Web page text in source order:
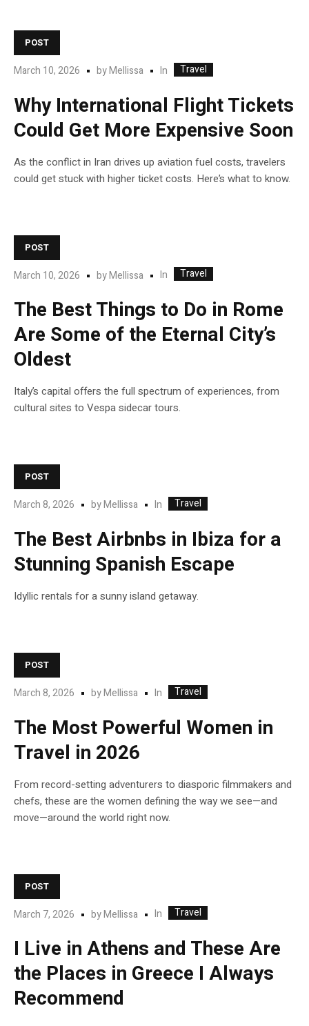
POST
March 10, 2026 byMellissa In Travel
Why International Flight Tickets
Could Get More Expensive Soon
As the conflict in Iran drives up aviation fuel costs, travelers
could get stuck with higher ticket costs. Here’s what to know.
POST
March 10, 2026 byMellissa In Travel
The Best Things to Do in Rome
Are Some of the Eternal City’s
Oldest
Italy’s capital offers the full spectrum of experiences, from
cultural sites to Vespa sidecar tours.
POST
March 8, 2026 byMellissa In Travel
The Best Airbnbs in Ibiza for a
Stunning Spanish Escape
Idyllic rentals for a sunny island getaway.
POST
March 8, 2026 byMellissa In Travel
The Most Powerful Women in
Travel in 2026
From record-setting adventurers to diasporic filmmakers and
chefs, these are the women defining the way we see—and
move—around the world right now.
POST
March 7, 2026 byMellissa In Travel
I Live in Athens and These Are
the Places in Greece I Always
Recommend